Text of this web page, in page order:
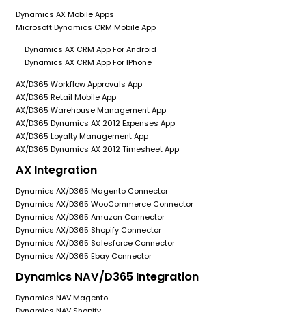
Dynamics AX Mobile Apps
Microsoft Dynamics CRM Mobile App
Dynamics AX CRM App For Android
Dynamics AX CRM App For IPhone
AX/D365 Workflow Approvals App
AX/D365 Retail Mobile App
AX/D365 Warehouse Management App
AX/D365 Dynamics AX 2012 Expenses App
AX/D365 Loyalty Management App
AX/D365 Dynamics AX 2012 Timesheet App
AX Integration
Dynamics AX/D365 Magento Connector
Dynamics AX/D365 WooCommerce Connector
Dynamics AX/D365 Amazon Connector
Dynamics AX/D365 Shopify Connector
Dynamics AX/D365 Salesforce Connector
Dynamics AX/D365 Ebay Connector
Dynamics NAV/D365 Integration
Dynamics NAV Magento